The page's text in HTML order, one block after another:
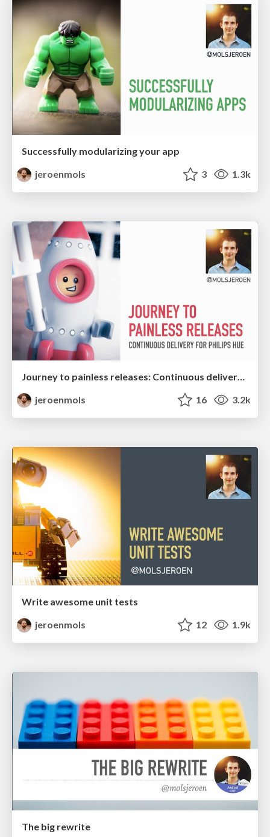
Successfully modularizing your app
jeroenmols
3 1.3k
jeroenmols
16 3.2k
Write awesome unit tests
jeroenmols
12 1.9k
The big rewrite